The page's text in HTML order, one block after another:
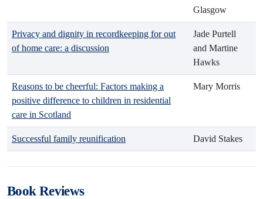
Glasgow
Privacy and dignity in recordkeeping for out
of home care: a discussion
Jade Purtell
and Martine
Hawks
Reasons to be cheerful: Factors making a
positive difference to children in residential
care in Scotland
Mary Morris
Successful family reunification David Stakes
Book Reviews